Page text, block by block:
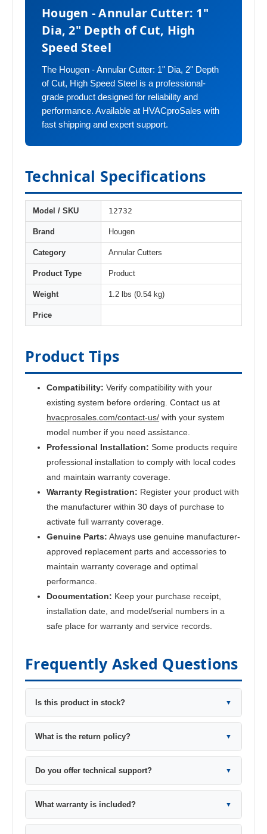
Hougen - Annular Cutter: 1"
Dia, 2" Depth of Cut, High
Speed Steel
The Hougen - Annular Cutter: 1" Dia, 2" Depth
of Cut, High Speed Steel is a professional-
grade product designed for reliability and
performance. Available at HVACproSales with
fast shipping and expert support.
Technical Specifications
Model / SKU 12732
Brand Hougen
Category Annular Cutters
Product Type Product
Weight 1.2 lbs (0.54 kg)
Price
Product Tips
Compatibility: Verify compatibility with your
existing system before ordering. Contact us at
hvacprosales.com/contact-us/ with your system
model number if you need assistance.
Professional Installation: Some products require
professional installation to comply with local codes
and maintain warranty coverage.
Warranty Registration: Register your product with
the manufacturer within 30 days of purchase to
activate full warranty coverage.
Genuine Parts: Always use genuine manufacturer-
approved replacement parts and accessories to
maintain warranty coverage and optimal
performance.
Documentation: Keep your purchase receipt,
installation date, and model/serial numbers in a
safe place for warranty and service records.
Frequently Asked Questions
Is this product in stock? ▼
What is the return policy? ▼
Do you offer technical support? ▼
What warranty is included? ▼